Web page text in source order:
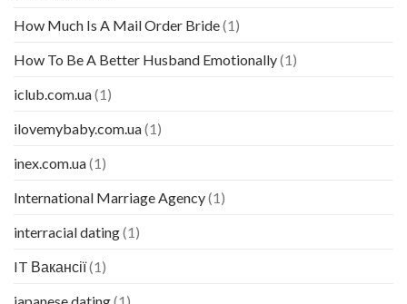
How Much Is A Mail Order Bride(1)
How To Be A Better Husband Emotionally(1)
iclub.com.ua(1)
ilovemybaby.com.ua(1)
inex.com.ua(1)
International Marriage Agency(1)
interracial dating(1)
IT Вакансії(1)